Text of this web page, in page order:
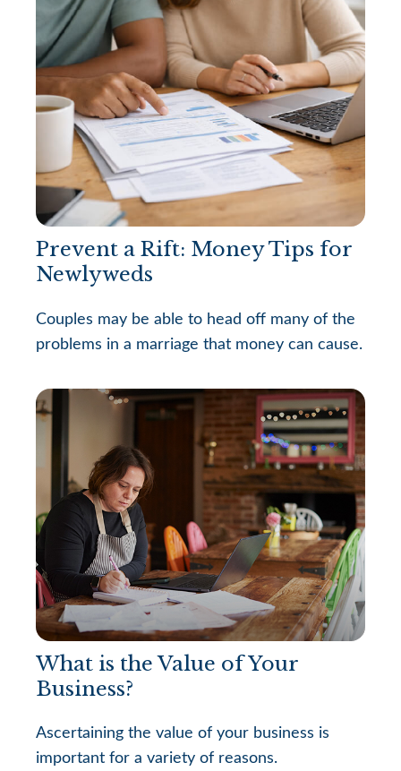
Prevent a Rift: Money Tips for
Newlyweds
Couples may be able to head off many of the
problems in a marriage that money can cause.
What is the Value of Your
Business?
Ascertaining the value of your business is
important for a variety of reasons.